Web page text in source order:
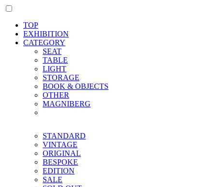
TOP
EXHIBITION
CATEGORY
SEAT
TABLE
LIGHT
STORAGE
BOOK & OBJECTS
OTHER
MAGNIBERG
STANDARD
VINTAGE
ORIGINAL
BESPOKE
EDITION
SALE